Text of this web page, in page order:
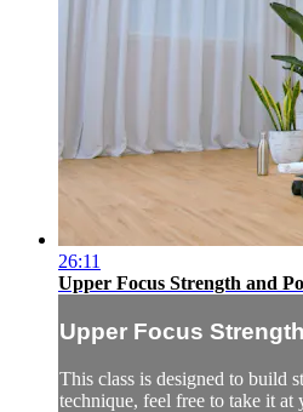
26:11
Upper Focus Strength and
Upper Focus
This class is designed to build
technique, feel free to take it